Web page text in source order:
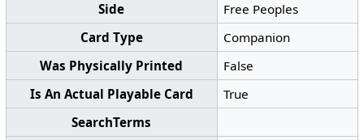
Side
Free Peoples
Card Type
Companion
Was Physically Printed
False
Is An Actual Playable Card
True
SearchTerms